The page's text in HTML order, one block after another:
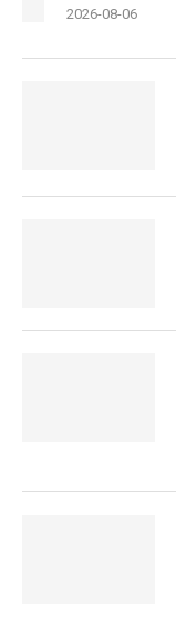
2026-08-06